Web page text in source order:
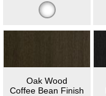
Oak Wood
Coffee Bean Finish